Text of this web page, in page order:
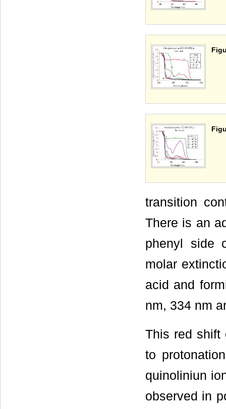
transition
There is an
phenyl side
molar
acid and
nm, 334 nm
This red shift
to
quinoliniun
observed in